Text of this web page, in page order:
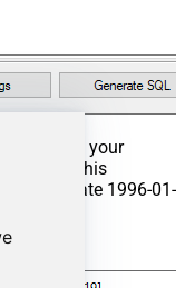
Execute your
In this
the date 1996-01-